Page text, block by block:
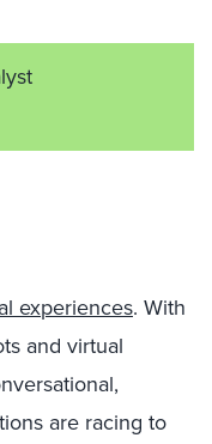
experiences. With
and virtual
are racing to